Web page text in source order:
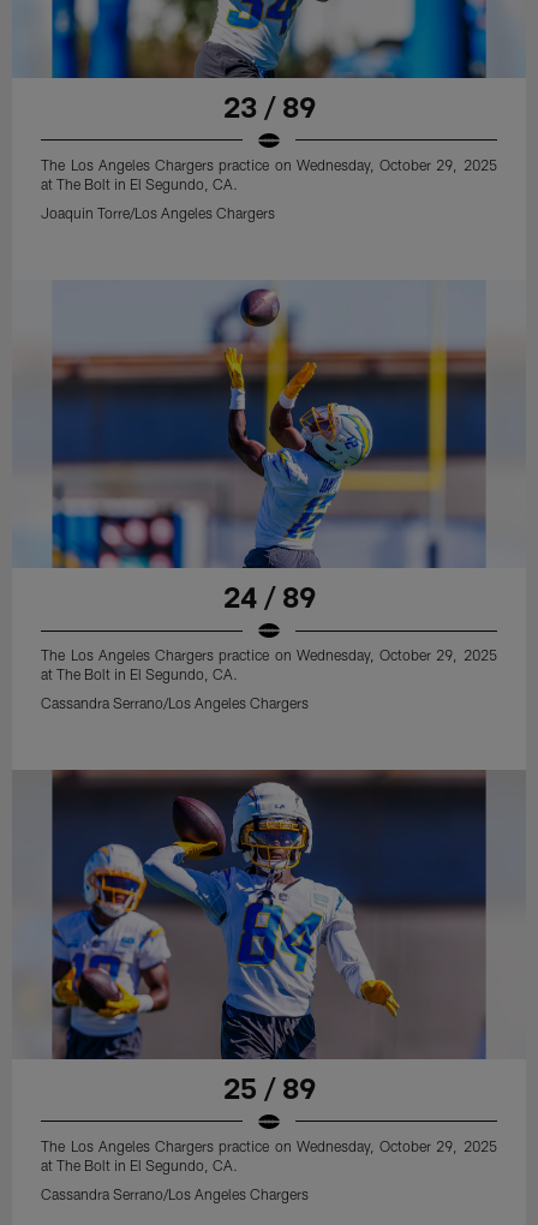
23 / 89
The Los Angeles Chargers practice on Wednesday, October 29, 2025
at The Bolt in El Segundo, CA.
Joaquin Torre/Los Angeles Chargers
24 / 89
The Los Angeles Chargers practice on Wednesday, October 29, 2025
at The Bolt in El Segundo, CA.
Cassandra Serrano/Los Angeles Chargers
25 / 89
The Los Angeles Chargers practice on Wednesday, October 29, 2025
at The Bolt in El Segundo, CA.
Cassandra Serrano/Los Angeles Chargers